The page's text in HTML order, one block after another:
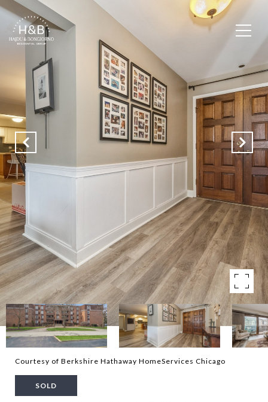
Courtesy of Berkshire Hathaway HomeServices Chicago
SOLD